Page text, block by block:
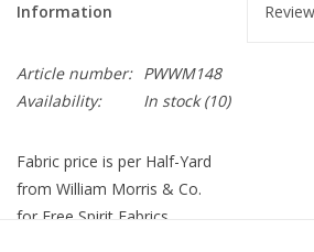
Information
Article number: PWWM148
Availability:
In stock(10)
Fabric price is per Half-Yard
from William Morris & Co.
for Free Spirit Fabrics